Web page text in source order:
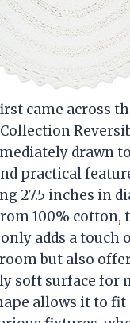
came across
drawn
practical
27.5 inches in
100% cotton,
adds a touch
but also
soft surface for
allows it to fit